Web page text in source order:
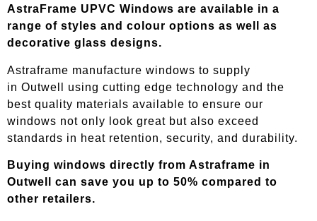
AstraFrame UPVC Windows are available in a
range of styles and colour options as well as
decorative glass designs.
Astraframe manufacture windows to supply
in Outwell using cutting edge technology and the
best quality materials available to ensure our
windows not only look great but also exceed
standards in heat retention, security, and durability.
Buying windows directly from Astraframe in
Outwell can save you up to 50% compared to
other retailers.